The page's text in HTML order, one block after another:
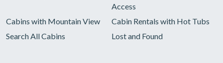
Access
Cabins with Mountain View
Cabin Rentals with Hot Tubs
Search All Cabins
Lost and Found